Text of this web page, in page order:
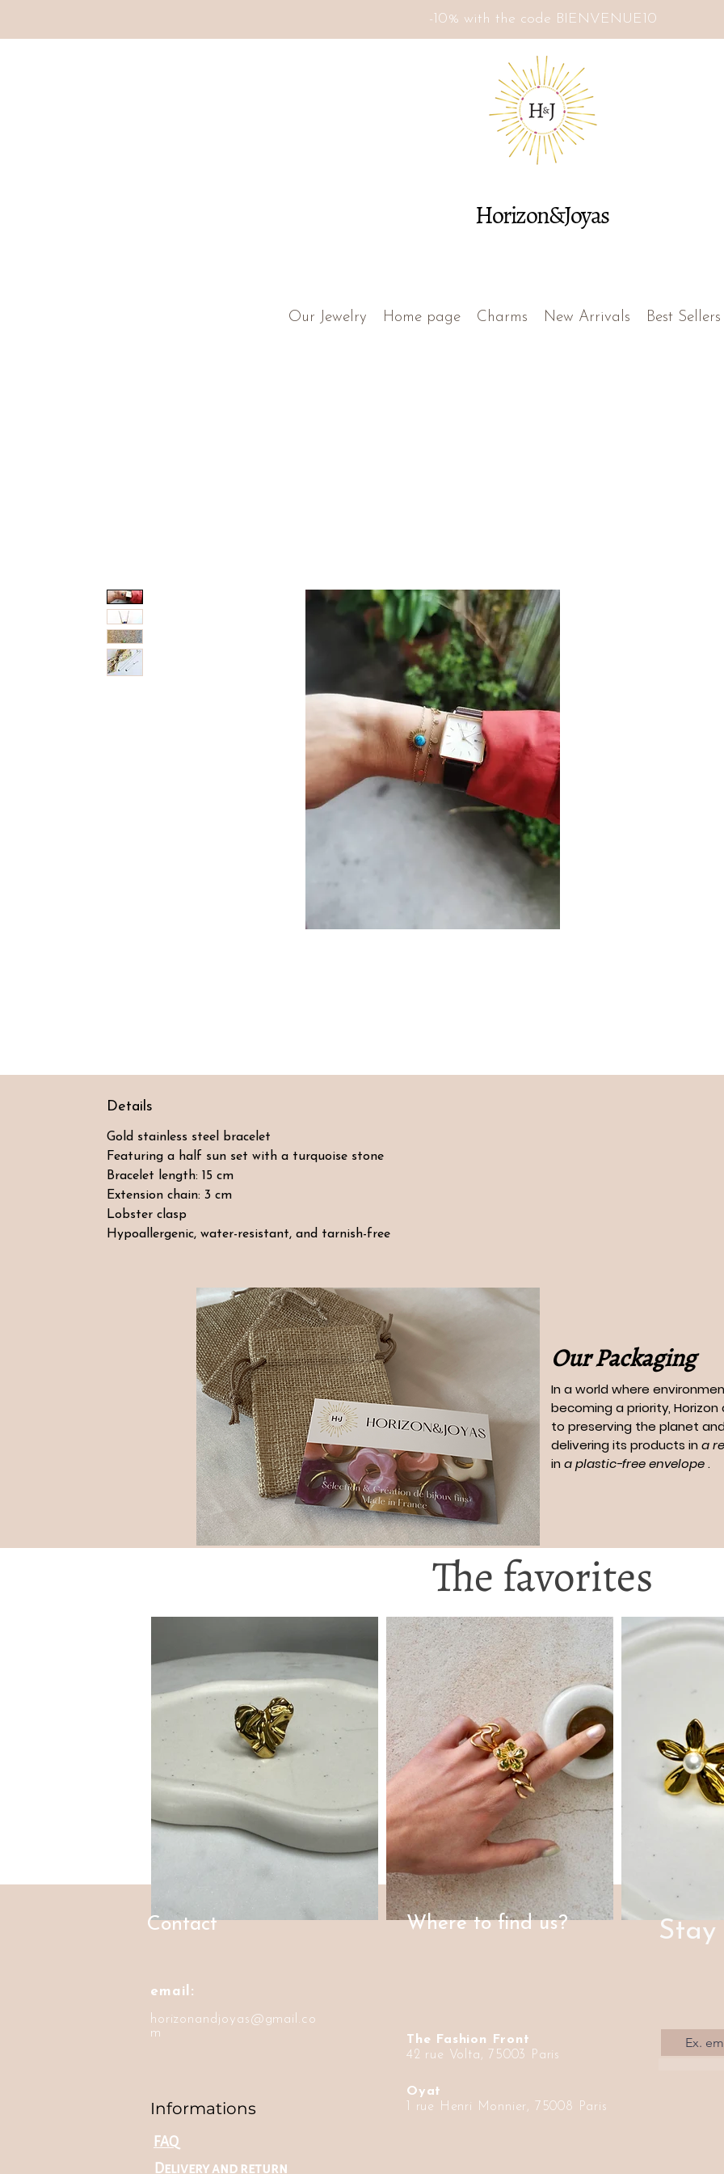
Horizon&Joyas
Our Jewelry Home page Charms New Arrivals Best Sellers
-10% with the code BIENVENUE10
Details
Gold stainless steel bracelet
Featuring a half sun set with a turquoise stone
Bracelet length: 15 cm
Extension chain: 3 cm
Lobster clasp
Hypoallergenic, water-resistant, and tarnish-free
Our Packaging
In a world where
becoming a priority,
to preserving the planet
delivering its products in a
in a plastic-free envelope.
The favorites
Contact
email:
horizonandjoyas@gmail.co
m
Informations
FAQ
Delivery and return
Where to find us?
The Fashion Front
42 rue Volta, 75003 Paris
Oyat
1 rue Henri Monnier, 75008 Paris